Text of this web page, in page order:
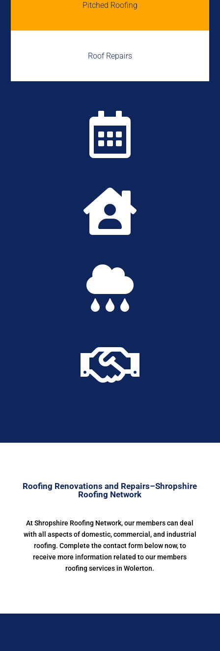
Pitched Roofing
Roof Repairs




Roofing Renovations and Repairs–Shropshire
Roofing Network
At Shropshire Roofing Network, our members can deal
with all aspects of domestic, commercial, and industrial
roofing. Complete the contact form below now, to
receive more information related to our members
roofing services in Wolerton.